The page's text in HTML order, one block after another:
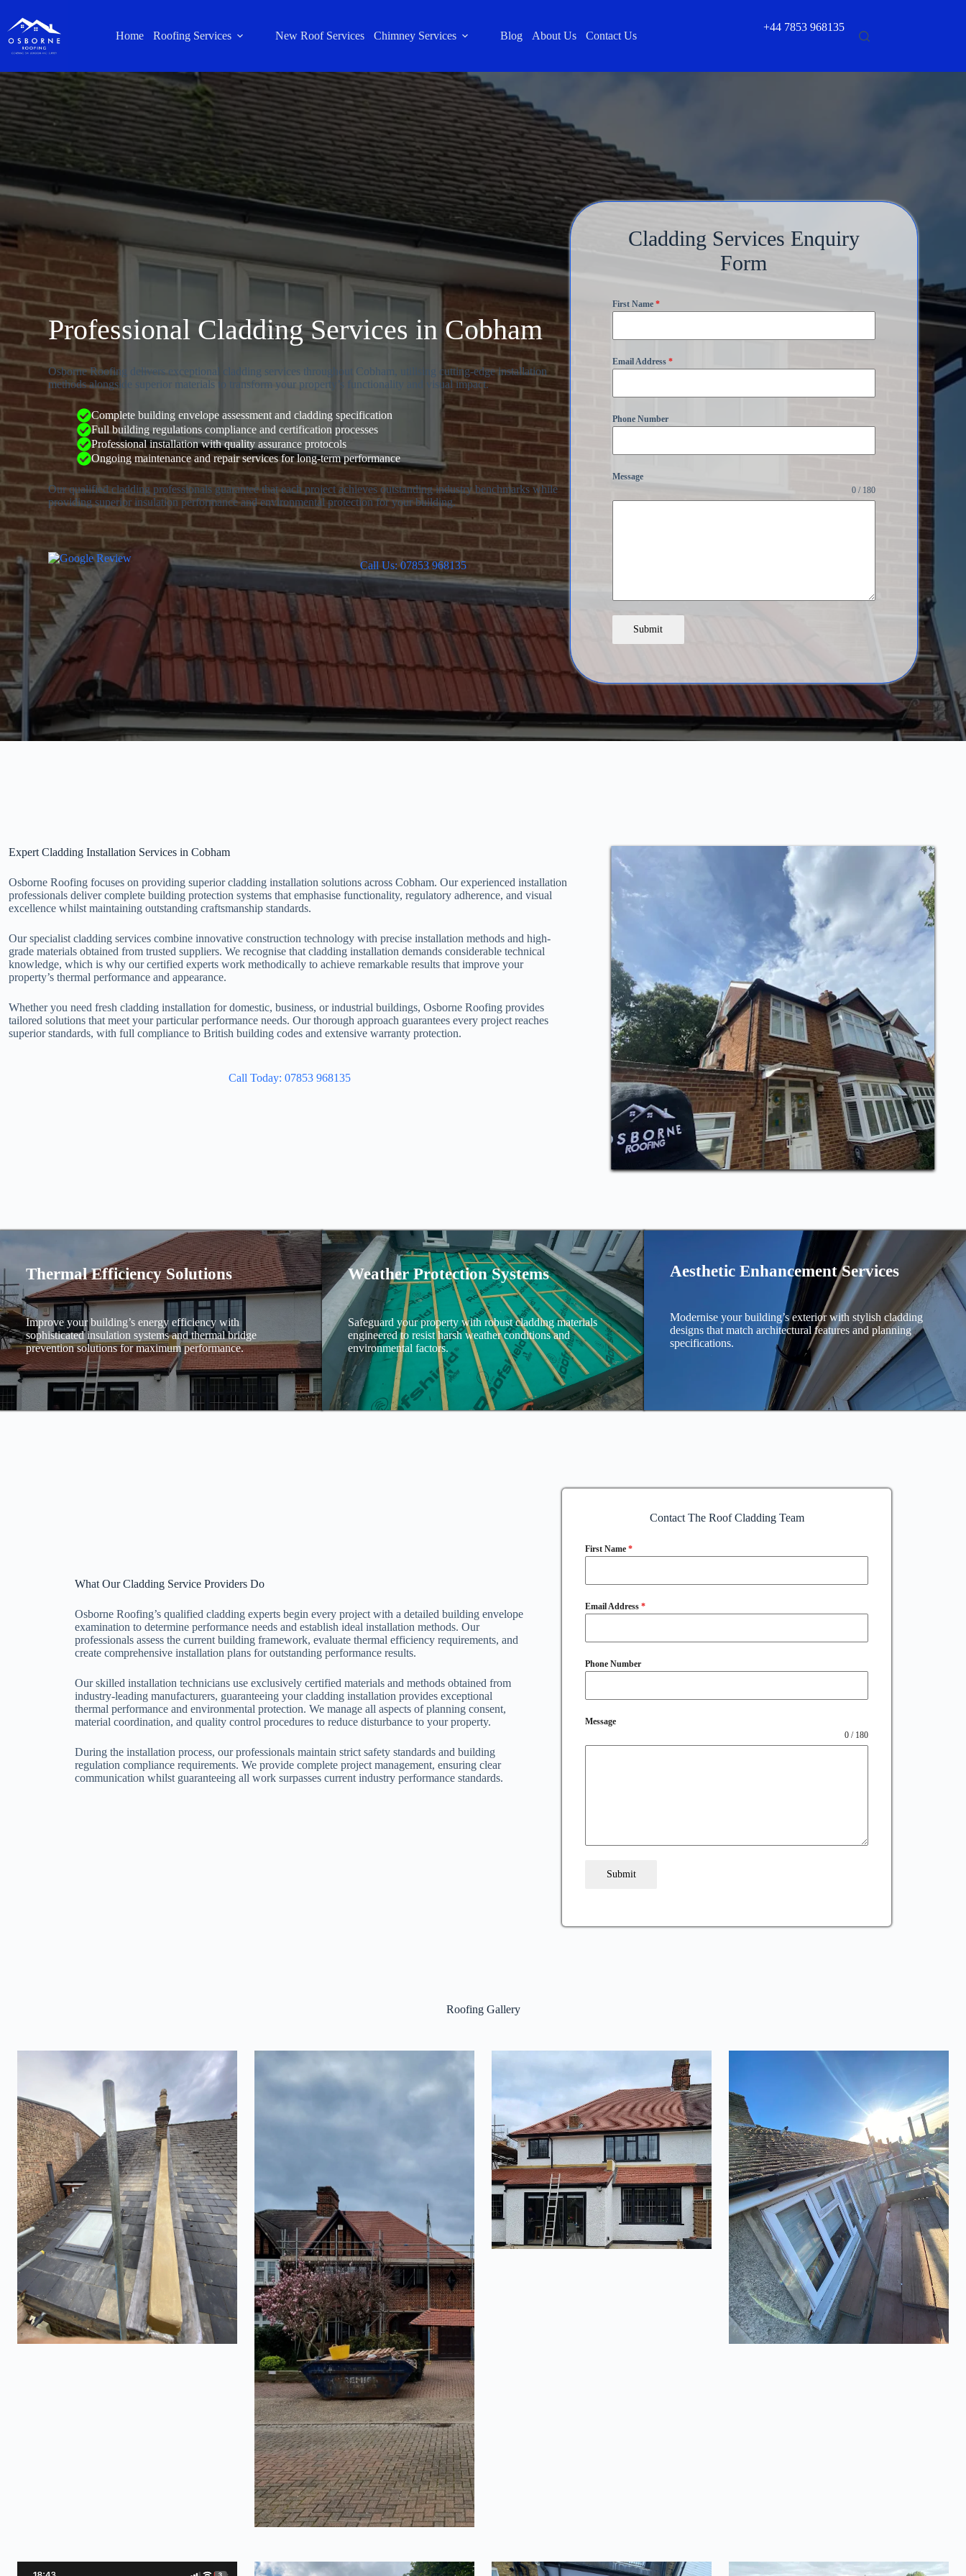
Home Roofing Services New Roof Services Chimney Services Blog About Us Contact Us
+44 7853 968135
Professional Cladding Services in Cobham
Osborne Roofing delivers exceptional cladding services throughout Cobham, utilising cutting-edge installation
methods alongside superior materials to transform your property’s functionality and visual impact.
Complete building envelope assessment and cladding specification
Full building regulations compliance and certification processes
Professional installation with quality assurance protocols
Ongoing maintenance and repair services for long-term performance
Our qualified cladding professionals guarantee that each project achieves outstanding industry benchmarks while
providing superior insulation performance and environmental protection for your building.
Call Us: 07853 968135
Cladding Services Enquiry
Form
First Name *
Email Address *
Phone Number
Message
0 / 180
Submit
Expert Cladding Installation Services in Cobham
Osborne Roofing focuses on providing superior cladding installation solutions across Cobham. Our experienced installation
professionals deliver complete building protection systems that emphasise functionality, regulatory adherence, and visual
excellence whilst maintaining outstanding craftsmanship standards.
Our specialist cladding services combine innovative construction technology with precise installation methods and high-
grade materials obtained from trusted suppliers. We recognise that cladding installation demands considerable technical
knowledge, which is why our certified experts work methodically to achieve remarkable results that improve your
property’s thermal performance and appearance.
Whether you need fresh cladding installation for domestic, business, or industrial buildings, Osborne Roofing provides
tailored solutions that meet your particular performance needs. Our thorough approach guarantees every project reaches
superior standards, with full compliance to British building codes and extensive warranty protection.
Call Today: 07853 968135
Thermal Efficiency Solutions
Improve your building’s energy efficiency with
sophisticated insulation systems and thermal bridge
prevention solutions for maximum performance.
Weather Protection Systems
Safeguard your property with robust cladding materials
engineered to resist harsh weather conditions and
environmental factors.
Aesthetic Enhancement Services
Modernise your building’s exterior with stylish cladding
designs that match architectural features and planning
specifications.
What Our Cladding Service Providers Do
Osborne Roofing’s qualified cladding experts begin every project with a detailed building envelope
examination to determine performance needs and establish ideal installation methods. Our
professionals assess the current building framework, evaluate thermal efficiency requirements, and
create comprehensive installation plans for outstanding performance results.
Our skilled installation technicians use exclusively certified materials and methods obtained from
industry-leading manufacturers, guaranteeing your cladding installation provides exceptional
thermal performance and environmental protection. We manage all aspects of planning consent,
material coordination, and quality control procedures to reduce disturbance to your property.
During the installation process, our professionals maintain strict safety standards and building
regulation compliance requirements. We provide complete project management, ensuring clear
communication whilst guaranteeing all work surpasses current industry performance standards.
Contact The Roof Cladding Team
First Name*
Email Address*
Phone Number
Message
0 / 180
Submit
Roofing Gallery